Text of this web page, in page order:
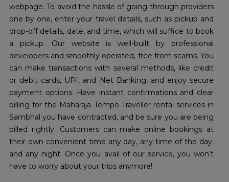
webpage. To avoid the hassle of going through providers
one by one, enter your travel details, such as pickup and
drop-off details, date, and time, which will suffice to book
a pickup. Our website is well-built by professional
developers and smoothly operated, free from scams. You
can make transactions with several methods, like credit
or debit cards, UPI, and Net Banking, and enjoy secure
payment options. Have instant confirmations and clear
billing for the Maharaja Tempo Traveller rental services in
Sambhal you have contracted, and be sure you are being
billed rightly. Customers can make online bookings at
their own convenient time any day, any time of the day,
and any night. Once you avail of our service, you won’t
have to worry about your trips anymore!